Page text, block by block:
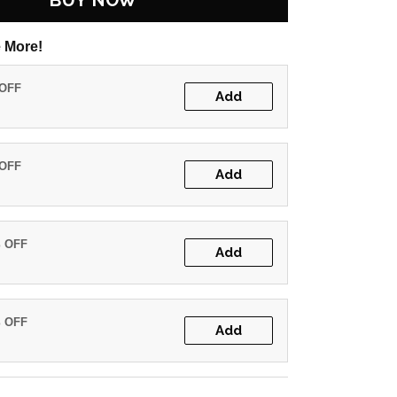
More!
Add
Add
OFF
Add
OFF
Add